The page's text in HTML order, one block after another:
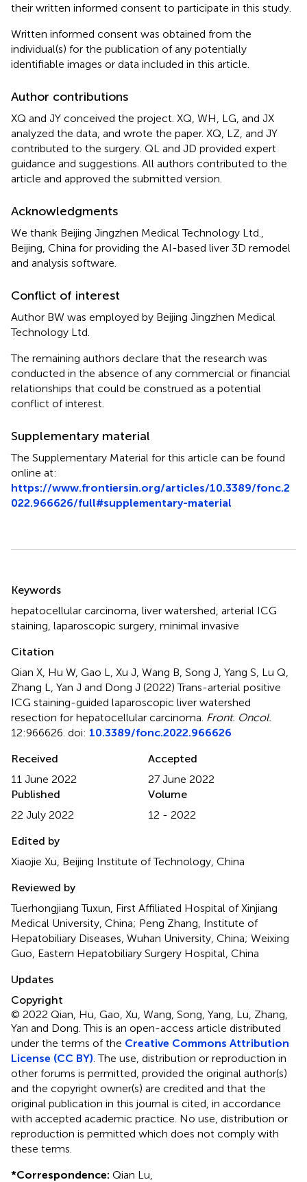
their written informed consent to participate in this study.
Written informed consent was obtained from the
individual(s) for the publication of any potentially
identifiable images or data included in this article.
Author contributions
XQ and JY conceived the project. XQ, WH, LG, and JX
analyzed the data, and wrote the paper. XQ, LZ, and JY
contributed to the surgery. QL and JD provided expert
guidance and suggestions. All authors contributed to the
article and approved the submitted version.
Acknowledgments
We thank Beijing Jingzhen Medical Technology Ltd.,
Beijing, China for providing the AI-based liver 3D remodel
and analysis software.
Conflict of interest
Author BW was employed by Beijing Jingzhen Medical
Technology Ltd.
The remaining authors declare that the research was
conducted in the absence of any commercial or financial
relationships that could be construed as a potential
conflict of interest.
Supplementary material
The Supplementary Material for this article can be found
online at:
https://www.frontiersin.org/articles/10.3389/fonc.2
022.966626/full#supplementary-material
Keywords
hepatocellular carcinoma liver watershed arterial ICG
staining laparoscopic surgery minimal invasive
Citation
Qian X, Hu W, Gao L, Xu J, Wang B, Song J, Yang S, Lu Q,
Zhang L, Yan J and Dong J (2022)Trans-arterial positive
ICG staining-guided laparoscopic liver watershed
resection for hepatocellular carcinoma Front. Oncol.
12:966626. doi: 10.3389/fonc.2022.966626
Received
11 June 2022
Accepted
27 June 2022
Published
22 July 2022
Volume
12 - 2022
Edited by
Xiaojie Xu, Beijing Institute of Technology, China
Reviewed by
Tuerhongjiang Tuxun, First Affiliated Hospital of Xinjiang
Medical University, China; Peng Zhang, Institute of
Hepatobiliary Diseases, Wuhan University, China; Weixing
Guo, Eastern Hepatobiliary Surgery Hospital, China
Updates
Copyright
© 2022 Qian, Hu, Gao, Xu, Wang, Song, Yang, Lu, Zhang,
Yan and Dong.This is an open-access article distributed
under the terms of the Creative Commons Attribution
License (CC BY) . The use, distribution or reproduction in
other forums is permitted, provided the original author(s)
and the copyright owner(s) are credited and that the
original publication in this journal is cited, in accordance
with accepted academic practice. No use, distribution or
reproduction is permitted which does not comply with
these terms.
*Correspondence: Qian Lu,